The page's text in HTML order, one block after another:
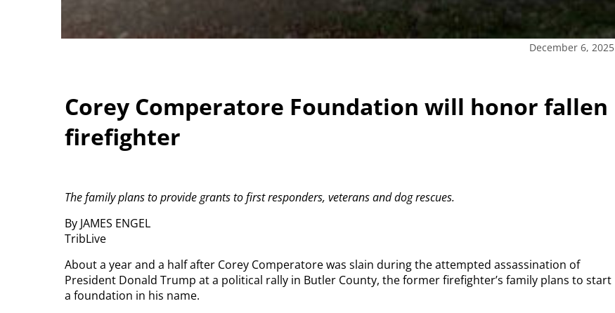
December 6, 2025
Corey Comperatore Foundation will honor fallen
firefighter
The family plans to provide grants to first responders, veterans and dog rescues.
By JAMES ENGEL
TribLive
About a year and a half after Corey Comperatore was slain during the attempted assassination of
President Donald Trump at a political rally in Butler County, the former firefighter’s family plans to start
a foundation in his name.